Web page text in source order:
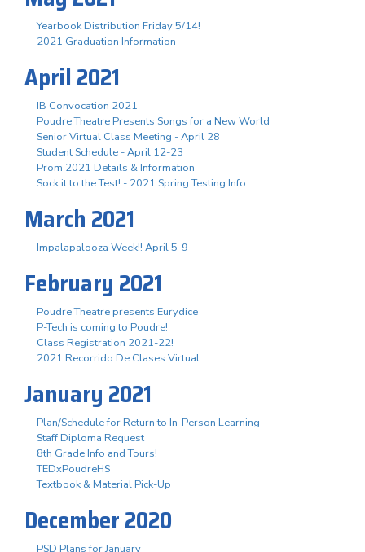
Yearbook Distribution Friday 5/14!
2021 Graduation Information
April 2021
IB Convocation 2021
Poudre Theatre Presents Songs for a New World
Senior Virtual Class Meeting - April 28
Student Schedule - April 12-23
Prom 2021 Details & Information
Sock it to the Test! - 2021 Spring Testing Info
March 2021
Impalapalooza Week!! April 5-9
February 2021
Poudre Theatre presents Eurydice
P-Tech is coming to Poudre!
Class Registration 2021-22!
2021 Recorrido De Clases Virtual
January 2021
Plan/Schedule for Return to In-Person Learning
Staff Diploma Request
8th Grade Info and Tours!
TEDxPoudreHS
Textbook & Material Pick-Up
December 2020
PSD Plans for January